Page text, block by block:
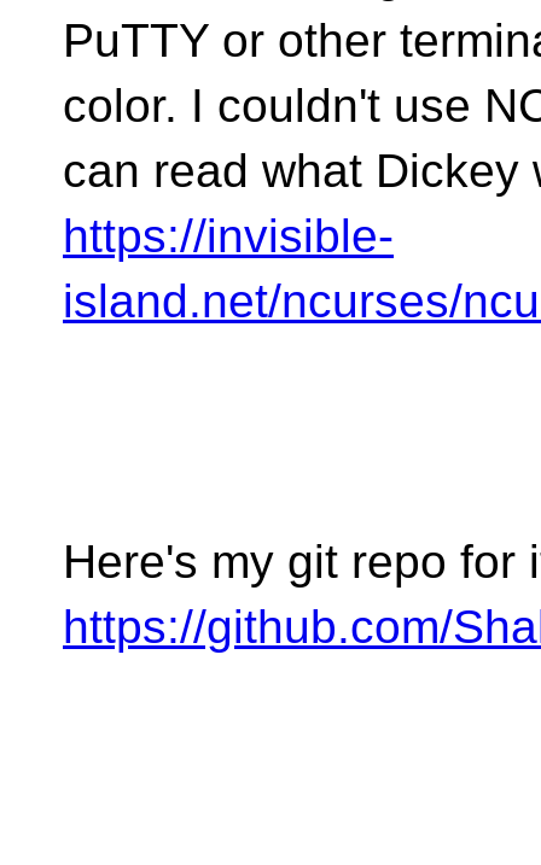
PuTTY or other
color. I couldn't use
can read what Dickey
https://invisible-
island.net/ncurses/
Here's my git repo for
https://github.com/